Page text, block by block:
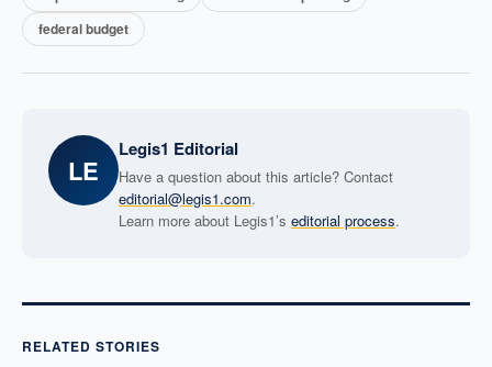
federal budget
LE
Legis1 Editorial
Have a question about this article? Contact
editorial@legis1.com.
Learn more about Legis1’s editorial process.
RELATED STORIES